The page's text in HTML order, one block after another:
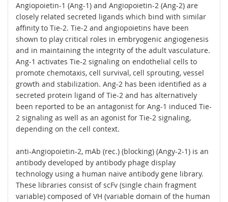
Angiopoietin-1 (Ang-1) and Angiopoietin-2 (Ang-2) are
closely related secreted ligands which bind with similar
affinity to Tie-2. Tie-2 and angiopoietins have been
shown to play critical roles in embryogenic angiogenesis
and in maintaining the integrity of the adult vasculature.
Ang-1 activates Tie-2 signaling on endothelial cells to
promote chemotaxis, cell survival, cell sprouting, vessel
growth and stabilization. Ang-2 has been identified as a
secreted protein ligand of Tie-2 and has alternatively
been reported to be an antagonist for Ang-1 induced Tie-
2 signaling as well as an agonist for Tie-2 signaling,
depending on the cell context.
anti-Angiopoietin-2, mAb (rec.) (blocking) (Angy-2-1) is an
antibody developed by antibody phage display
technology using a human naive antibody gene library.
These libraries consist of scFv (single chain fragment
variable) composed of VH (variable domain of the human